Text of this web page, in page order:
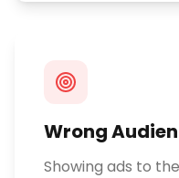
Wrong
Showing ads to